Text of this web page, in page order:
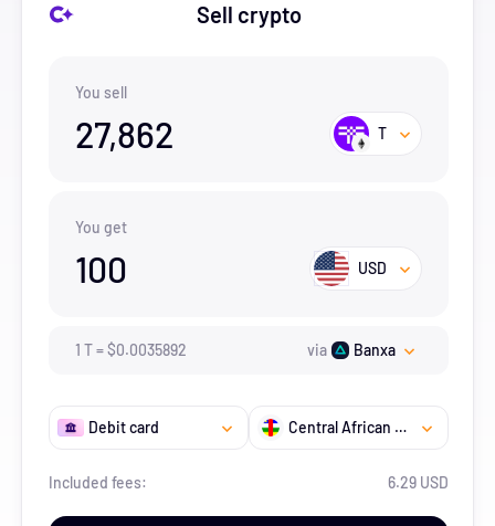
Sell crypto
You sell
27,862 T
You get
100 USD
1 T=$0.0035892 via Banxa
Debit card Central African Republic
Included fees: 6.29 USD